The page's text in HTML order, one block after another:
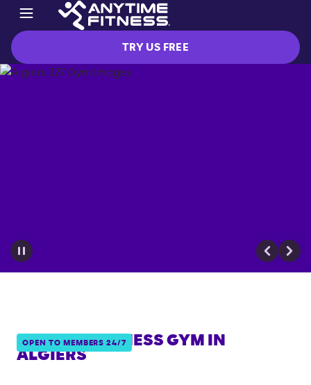
TRY US FREE
OPEN TO MEMBERS 24/7
ANYTIME FITNESS GYM IN
ALGIERS